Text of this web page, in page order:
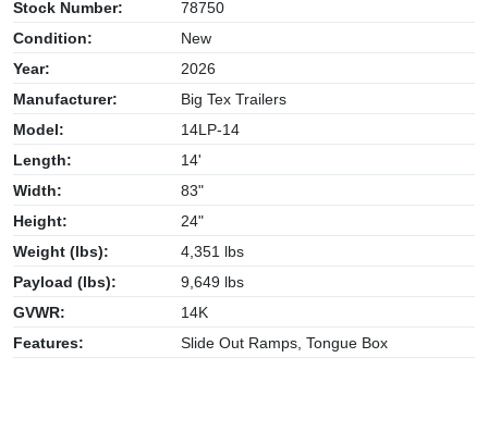
Stock Number:
78750
Condition:
New
Year:
2026
Manufacturer:
Big Tex Trailers
Model:
14LP-14
Length:
14'
Width:
83"
Height:
24"
Weight (lbs):
4,351 lbs
Payload (lbs):
9,649 lbs
GVWR:
14K
Features:
Slide Out Ramps, Tongue Box